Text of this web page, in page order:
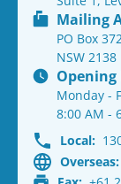
Mailing
PO Box
NSW 2138
Opening
Monday -
8:00 AM -
Local:
Overseas: